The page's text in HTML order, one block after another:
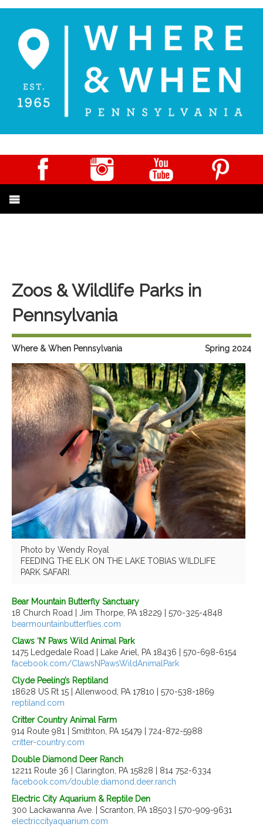
Zoos & Wildlife Parks in
Pennsylvania
Where & When Pennsylvania Spring 2024
Photo by Wendy Royal
FEEDING THE ELK ON THE LAKE TOBIAS WILDLIFE
PARK SAFARI.
Bear Mountain Butterfly Sanctuary
18 Church Road | Jim Thorpe, PA 18229 | 570-325-4848
bearmountainbutterflies.com
Claws ‘N’ Paws Wild Animal Park
1475 Ledgedale Road | Lake Ariel, PA 18436 | 570-698-6154
facebook.com/ClawsNPawsWildAnimalPark
Clyde Peeling’s Reptiland
18628 US Rt 15 | Allenwood, PA 17810 | 570-538-1869
reptiland.com
Critter Country Animal Farm
914 Route 981 | Smithton, PA 15479 | 724-872-5988
critter-country.com
Double Diamond Deer Ranch
12211 Route 36 | Clarington, PA 15828 | 814 752-6334
facebook.com/double.diamond.deer.ranch
Electric City Aquarium & Reptile Den
300 Lackawanna Ave. | Scranton, PA 18503 | 570-909-9631
electriccityaquarium.com